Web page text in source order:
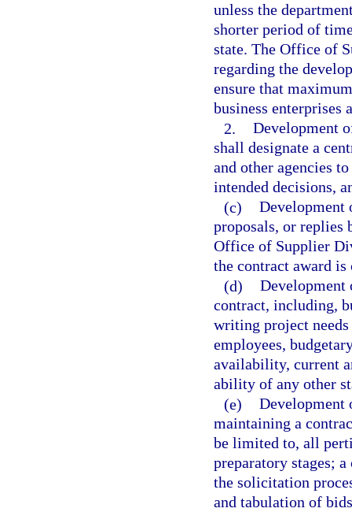
unless the
shorter period of
state. The Office of
regarding the
ensure that
business enterprises
2. Development
shall designate a
and other agencies
intended decisions,
(c) Development
proposals, or replies
Office of Supplier
the contract award
(d) Development
contract, including,
writing project
employees,
availability, current
ability of any other
(e) Development
maintaining a
be limited to, all
preparatory stages;
the solicitation
and tabulation of